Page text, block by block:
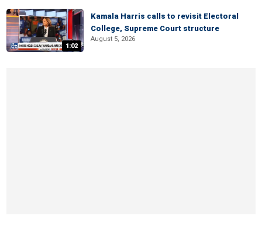
1:02
Kamala Harris calls to revisit Electoral
College, Supreme Court structure
August 5, 2026